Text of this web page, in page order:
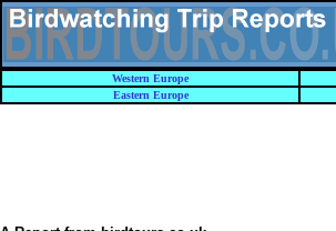
Western Europe
Eastern Europe